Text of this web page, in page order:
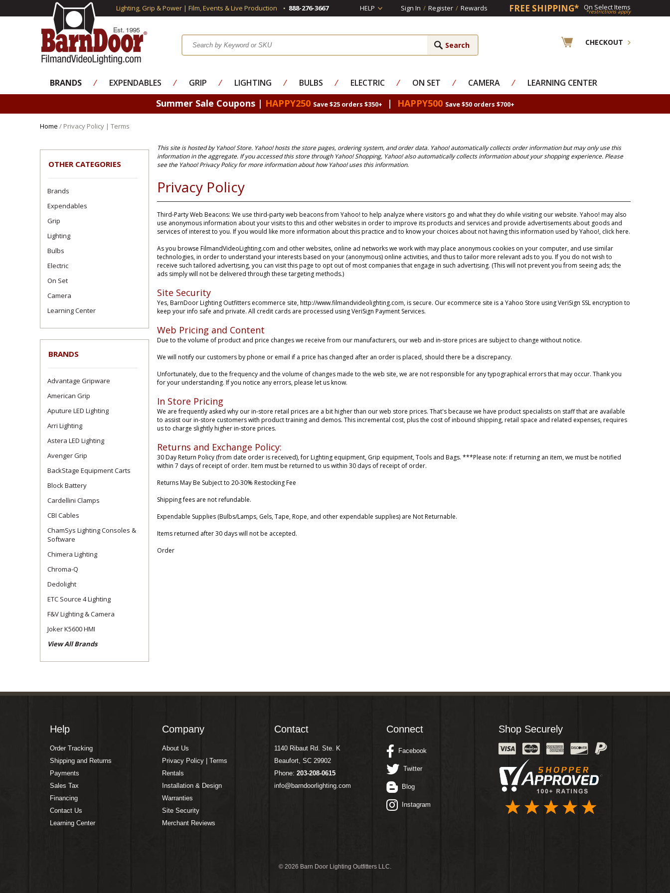
Lighting, Grip & Power | Film, Events & Live Production 888-276-3667 HELP Sign In / Register / Rewards FREE SHIPPING* On Select Items
*restrictions apply
CHECKOUT
BRANDS ⁄ EXPENDABLES ⁄ GRIP ⁄ LIGHTING ⁄ BULBS ⁄ ELECTRIC ⁄ ON SET ⁄ CAMERA ⁄ LEARNING CENTER
Summer Sale Coupons | HAPPY250 Save $25 orders $350+ | HAPPY500 Save $50 orders $700+
Home / Privacy Policy | Terms
OTHER CATEGORIES
Brands
Expendables
Grip
Lighting
Bulbs
Electric
On Set
Camera
Learning Center
BRANDS
Advantage Gripware
American Grip
Aputure LED Lighting
Arri Lighting
Astera LED Lighting
Avenger Grip
BackStage Equipment Carts
Block Battery
Cardellini Clamps
CBI Cables
ChamSys Lighting Consoles &
Software
Chimera Lighting
Chroma-Q
Dedolight
ETC Source 4 Lighting
F&V Lighting & Camera
Joker K5600 HMI
View All Brands
This site is hosted by Yahoo! Store. Yahoo! hosts the store pages, ordering system, and order data. Yahoo! automatically collects order information but may only use this
information in the aggregate. If you accessed this store through Yahoo! Shopping, Yahoo! also automatically collects information about your shopping experience. Please
see the Yahoo! Privacy Policyfor more information about how Yahoo! uses this information.
Privacy Policy
Third-Party Web Beacons: We use third-party web beacons from Yahoo! to help analyze where visitors go and what they do while visiting our website. Yahoo! may also
use anonymous information about your visits to this and other websites in order to improve its products and services and provide advertisements about goods and
services of interest to you. If you would like more information about this practice and to know your choices about not having this information used by Yahoo!, click here.
As you browse FilmandVideoLighting.com and other websites, online ad networks we work with may place anonymous cookies on your computer, and use similar
technologies, in order to understand your interests based on your (anonymous) online activities, and thus to tailor more relevant ads to you. If you do not wish to
receive such tailored advertising, you can visit thispage to opt out of most companies that engage in such advertising. (This will not prevent you from seeing ads; the
ads simply will not be delivered through these targeting methods.)
Site Security
Yes, BarnDoor Lighting Outfitters ecommerce site, http://www.filmandvideolighting.com, is secure. Our ecommerce site is a Yahoo Store using VeriSign SSL encryption to
keep your info safe and private. All credit cards are processed using VeriSign Payment Services.
Web Pricing and Content
Due to the volume of product and price changes we receive from our manufacturers, our web and in-store prices are subject to change without notice.
We will notify our customers by phone or email if a price has changed after an order is placed, should there be a discrepancy.
Unfortunately, due to the frequency and the volume of changes made to the web site, we are not responsible for any typographical errors that may occur. Thank you
for your understanding. If you notice any errors, please let us know.
In Store Pricing
We are frequently asked why our in-store retail prices are a bit higher than our web store prices. That's because we have product specialists on staff that are available
to assist our in-store customers with product training and demos. This incremental cost, plus the cost of inbound shipping, retail space and related expenses, requires
us to charge slightly higher in-store prices.
Returns and Exchange Policy:
30 Day Return Policy (from date order is received), for Lighting equipment, Grip equipment, Tools and Bags. ***Please note: if returning an item, we must be notified
within 7 days of receipt of order. Item must be returned to us within 30 days of receipt of order.
Returns May Be Subject to 20-30% Restocking Fee
Shipping fees are not refundable.
Expendable Supplies (Bulbs/Lamps, Gels, Tape, Rope, and other expendable supplies) are Not Returnable.
Items returned after 30 days will not be accepted.
Order
Help
Order Tracking
Shipping and Returns
Payments
Sales Tax
Financing
Contact Us
Learning Center
Company
About Us
Privacy Policy | Terms
Rentals
Installation & Design
Warranties
Site Security
Merchant Reviews
Contact
1140 Ribaut Rd. Ste. K
Beaufort, SC 29902
Phone: 203-208-0615
info@barndoorlighting.com
Connect
Facebook
Twitter
Blog
Instagram
Shop Securely
© 2026 Barn Door Lighting Outfitters LLC.